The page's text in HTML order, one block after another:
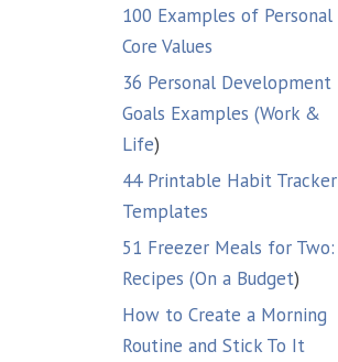
100 Examples of Personal
Core Values
36 Personal Development
Goals Examples (Work &
Life)
44 Printable Habit Tracker
Templates
51 Freezer Meals for Two:
Recipes (On a Budget)
How to Create a Morning
Routine and Stick To It